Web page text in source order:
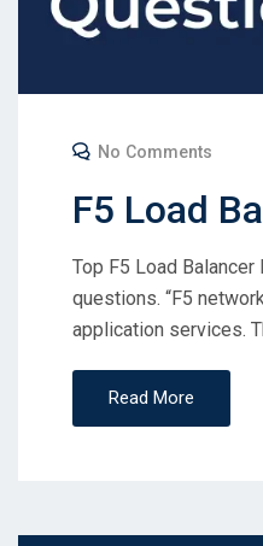
No Comments
F5 Load
Top F5 Load
questions. “F5
application services.
Read More